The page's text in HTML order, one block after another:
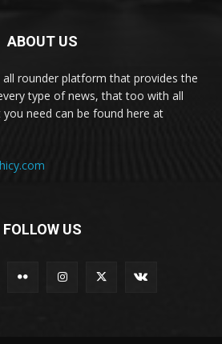
ABOUT US
all rounder platform that provides the
type of news, that too with all
need can be found here at
FOLLOW US